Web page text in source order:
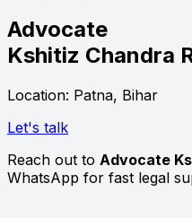
Advocate
Kshitiz Chandra
Location: Patna, Bihar
Let's talk
Reach out to Advocate
WhatsApp for fast legal